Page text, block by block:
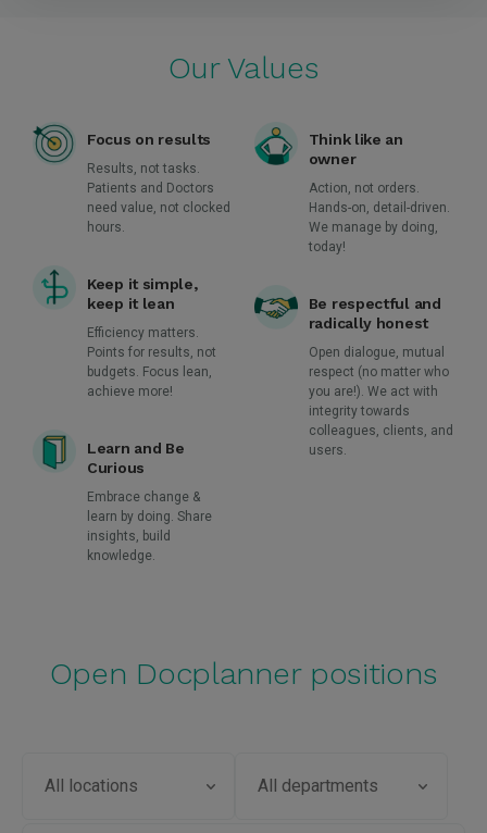
Our Values
Focus on results
Results, not tasks.
Patients and Doctors
need value, not clocked
hours.
Keep it simple,
keep it lean
Efficiency matters.
Points for results, not
budgets. Focus lean,
achieve more!
Learn and Be
Curious
Embrace change &
learn by doing. Share
insights, build
knowledge.
Think like an
owner
Action, not orders.
Hands-on, detail-driven.
We manage by doing,
today!
Be respectful and
radically honest
Open dialogue, mutual
respect (no matter who
you are!). We act with
integrity towards
colleagues, clients, and
users.
Open Docplanner positions